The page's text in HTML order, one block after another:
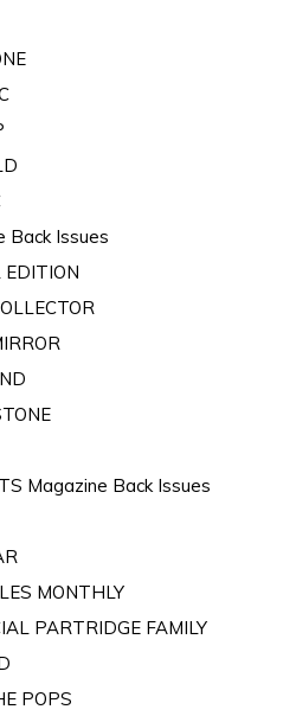
Back Issues
EDITION
Magazine Back Issues
MONTHLY
PARTRIDGE FAMILY
POPS